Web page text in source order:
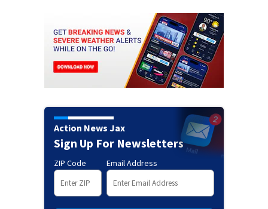
Action News Jax
Sign Up For Newsletters
ZIP Code Email Address